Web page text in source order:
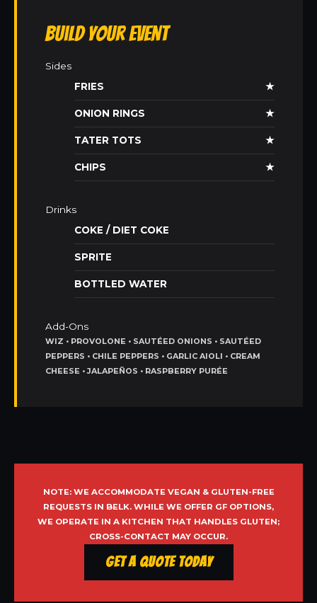
Build Your Event
Sides
FRIES
★
ONION RINGS ★
TATER TOTS ★
CHIPS ★
Drinks
COKE / DIET COKE
SPRITE
BOTTLED WATER
Add-Ons
WIZ • PROVOLONE • SAUTÉED ONIONS • SAUTÉED
PEPPERS • CHILE PEPPERS • GARLIC AIOLI • CREAM
CHEESE • JALAPEÑOS • RASPBERRY PURÉE
NOTE: WE ACCOMMODATE VEGAN & GLUTEN-FREE
REQUESTS IN BELK. WHILE WE OFFER GF OPTIONS,
WE OPERATE IN A KITCHEN THAT HANDLES GLUTEN;
CROSS-CONTACT MAY OCCUR.
Get a Quote Today